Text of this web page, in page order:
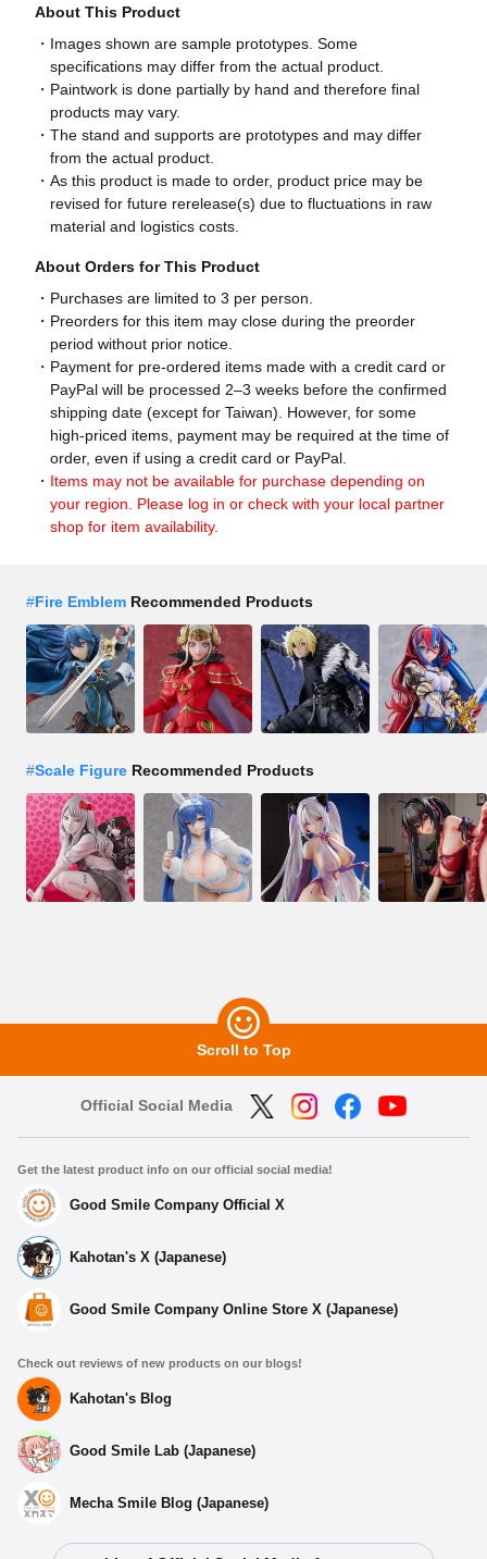
About This Product
Images shown are sample prototypes. Some
specifications may differ from the actual product.
Paintwork is done partially by hand and therefore final
products may vary.
The stand and supports are prototypes and may differ
from the actual product.
As this product is made to order, product price may be
revised for future rerelease(s) due to fluctuations in raw
material and logistics costs.
About Orders for This Product
Purchases are limited to 3 per person.
Preorders for this item may close during the preorder
period without prior notice.
Payment for pre-ordered items made with a credit card or
PayPal will be processed 2–3 weeks before the confirmed
shipping date (except for Taiwan). However, for some
high-priced items, payment may be required at the time of
order, even if using a credit card or PayPal.
Items may not be available for purchase depending on
your region. Please log in or check with your local partner
shop for item availability.
#Fire Emblem Recommended Products
#Scale Figure Recommended Products
Scroll to Top
Official Social Media
Get the latest product info on our official social media!
Good Smile Company Official X
Kahotan's X (Japanese)
Good Smile Company Online Store X (Japanese)
Check out reviews of new products on our blogs!
Kahotan's Blog
Good Smile Lab (Japanese)
Mecha Smile Blog (Japanese)